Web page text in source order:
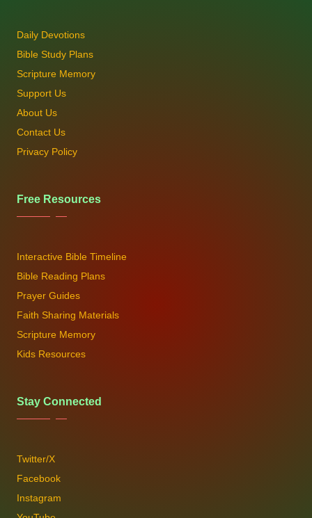
Daily Devotions
Bible Study Plans
Scripture Memory
Support Us
About Us
Contact Us
Privacy Policy
Free Resources
Interactive Bible Timeline
Bible Reading Plans
Prayer Guides
Faith Sharing Materials
Scripture Memory
Kids Resources
Stay Connected
Twitter/X
Facebook
Instagram